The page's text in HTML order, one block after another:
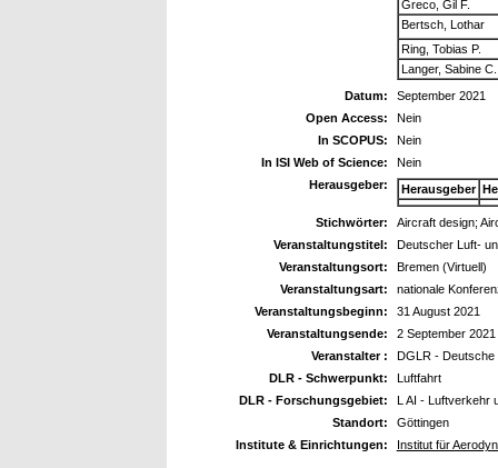
Greco, Gil F.
Bertsch, Lothar
Ring, Tobias P.
Langer, Sabine C.
Datum:
September 2021
Open Access:
Nein
In SCOPUS:
Nein
In ISI Web of Science:
Nein
Herausgeber:
Herausgeber
Stichwörter:
Aircraft design;
Veranstaltungstitel:
Deutscher Luft-
Veranstaltungsort:
Bremen (Virtuell)
Veranstaltungsart:
nationale
Veranstaltungsbeginn:
31 August 2021
Veranstaltungsende:
2 September 2021
Veranstalter :
DGLR -
DLR - Schwerpunkt:
Luftfahrt
DLR - Forschungsgebiet:
L AI - Luftverkehr
Standort:
Göttingen
Institute & Einrichtungen:
Institut für